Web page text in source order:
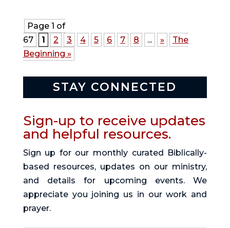
Page 1 of
67
1 2 3 4 5 6 7 8 ... »
The
Beginning »
STAY CONNECTED
Sign-up to receive updates
and helpful resources.
Sign up for our monthly curated Biblically-
based resources, updates on our ministry,
and details for upcoming events. We
appreciate you joining us in our work and
prayer.